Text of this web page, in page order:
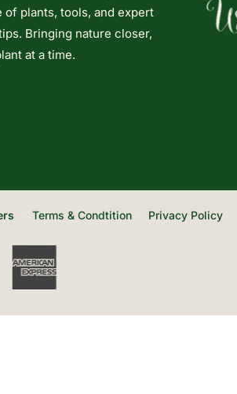
of plants, tools, and expert
Bringing nature closer,
at a time.
Terms & Condtition Privacy Policy